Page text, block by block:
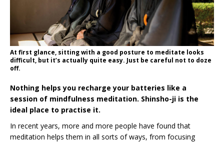
At first glance, sitting with a good posture to meditate looks
difficult, but it’s actually quite easy. Just be careful not to doze
off.
Nothing helps you recharge your batteries like a
session of mindfulness meditation. Shinsho-ji is the
ideal place to practise it.
In recent years, more and more people have found that
meditation helps them in all sorts of ways, from focusing